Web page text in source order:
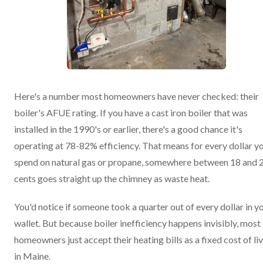
Here's a number most homeowners have never checked: their
boiler's AFUE rating. If you have a cast iron boiler that was
installed in the 1990's or earlier, there's a good chance it's
operating at 78-82% efficiency. That means for every dollar
spend on natural gas or propane, somewhere between 18 and
cents goes straight up the chimney as waste heat.
You'd notice if someone took a quarter out of every dollar in
wallet. But because boiler inefficiency happens invisibly, most
homeowners just accept their heating bills as a fixed cost of
in Maine.